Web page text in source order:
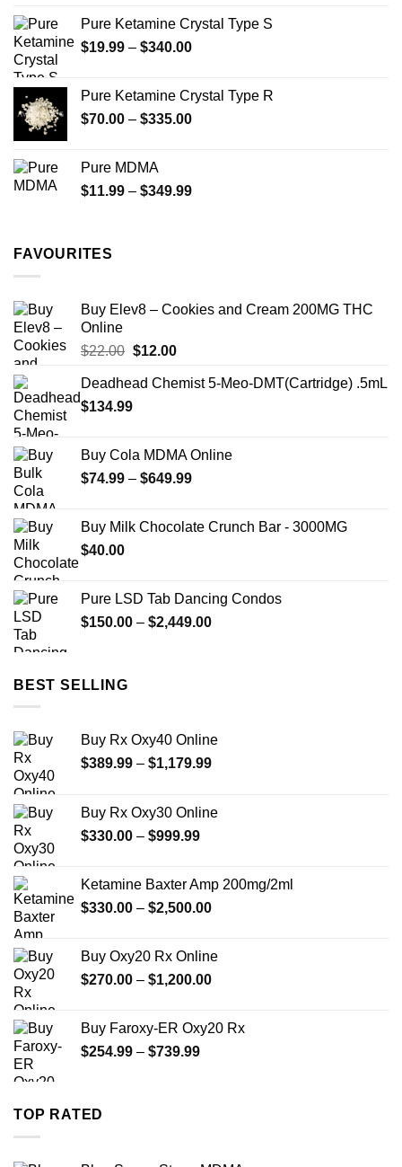
Pure Ketamine Crystal Type S
$19.99 – $340.00Price
through
$340.00
Pure Ketamine Crystal Type R
$70.00 – $335.00Price
$335.00
Pure MDMA
$11.99 – $349.99Price
FAVOURITES
Buy Elev8 – Cookies and Cream 200MG THC
Online
$22.00 Original
was:
$22.00.
$12.00Current
is:
Deadhead Chemist 5-Meo-DMT(Cartridge) .5mL
$134.99
Buy Cola MDMA Online
$74.99 – $649.99Price
through
Buy Milk Chocolate Crunch Bar - 3000MG
$40.00
Pure LSD Tab Dancing Condos
$150.00 – $2,449.00Price
BEST SELLING
Buy Rx Oxy40 Online
$389.99 – $1,179.99Price
through
Buy Rx Oxy30 Online
$330.00 – $999.99Price
through
$999.99
Ketamine Baxter Amp 200mg/2ml
$330.00 – $2,500.00Price
through
$2,500.00
Buy Oxy20 Rx Online
$270.00 – $1,200.00Price
through
Buy Faroxy-ER Oxy20 Rx
$254.99 – $739.99Price
TOP RATED